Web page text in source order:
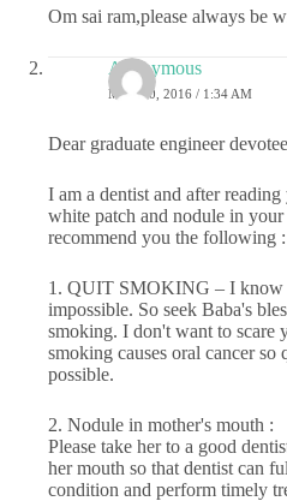
Om sai ram,please always be
Anonymous
MAY 20, 2016 / 1:34 AM
Dear graduate engineer
I am a dentist and after
white patch and nodule in
recommend you the following :
1. QUIT SMOKING – I know
impossible. So seek Baba's
smoking. I don't want to scare
smoking causes oral cancer so
possible.
2. Nodule in mother's mouth :
Please take her to a good
her mouth so that dentist can
condition and perform timely